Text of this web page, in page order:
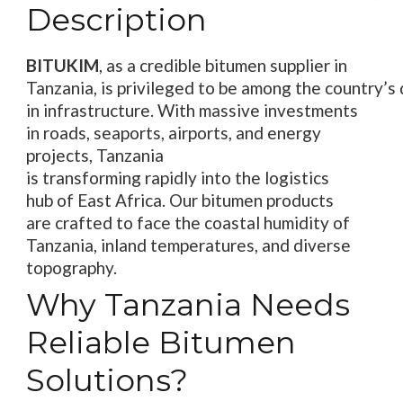
Description
BITUKIM, as a credible bitumen supplier in
Tanzania, is privileged to be among the country’s
in infrastructure. With massive investments
in roads, seaports, airports, and energy
projects, Tanzania
is transforming rapidly into the logistics
hubof East Africa. Our bitumen products
are crafted to face the coastal humidityof
Tanzania, inland temperatures, and diverse
topography.
Why Tanzania Needs
Reliable Bitumen
Solutions?